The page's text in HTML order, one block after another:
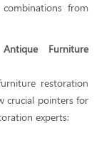
from
Furniture
restoration
crucial pointers for
experts: